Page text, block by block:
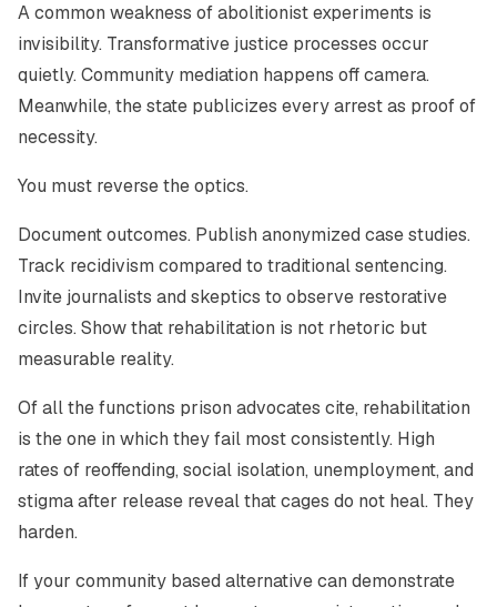
A common weakness of abolitionist experiments is
invisibility. Transformative justice processes occur
quietly. Community mediation happens off camera.
Meanwhile, the state publicizes every arrest as proof of
necessity.
You must reverse the optics.
Document outcomes. Publish anonymized case studies.
Track recidivism compared to traditional sentencing.
Invite journalists and skeptics to observe restorative
circles. Show that rehabilitation is not rhetoric but
measurable reality.
Of all the functions prison advocates cite, rehabilitation
is the one in which they fail most consistently. High
rates of reoffending, social isolation, unemployment, and
stigma after release reveal that cages do not heal. They
harden.
If your community based alternative can demonstrate